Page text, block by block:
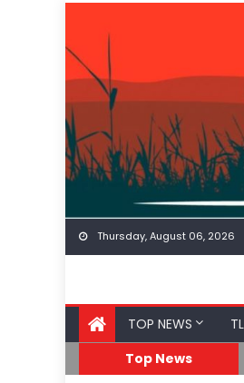
content
Thursday, August 06, 2026
TOP NEWS
Top News
& The Coming Third Party